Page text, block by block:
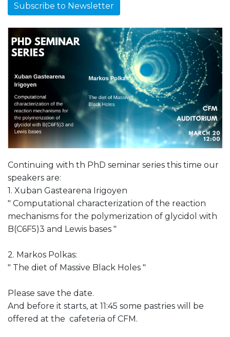
Subscribe to Newsletter
Continuing with th PhD seminar series this time our
speakers are:
1. Xuban Gastearena Irigoyen
" Computational characterization of the reaction
mechanisms for the polymerization of glycidol with
B(C6F5)3 and Lewis bases "
2. Markos Polkas:
" The diet of Massive Black Holes "
Please save the date.
And before it starts, at 11:45 some pastries will be
offered at the cafeteria of CFM.